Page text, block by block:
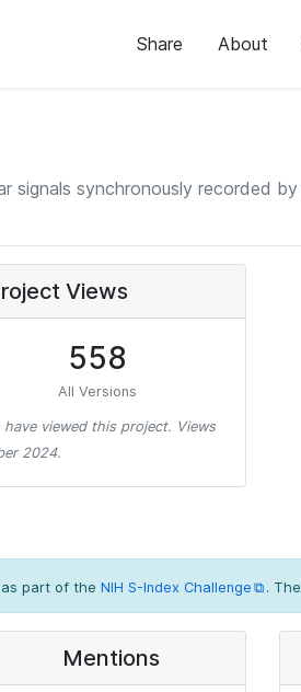
Share About
signals synchronously recorded
Views
558
All Versions
viewed this project. Views
2024.
as part of the NIH S-Index Challenge .
Mentions